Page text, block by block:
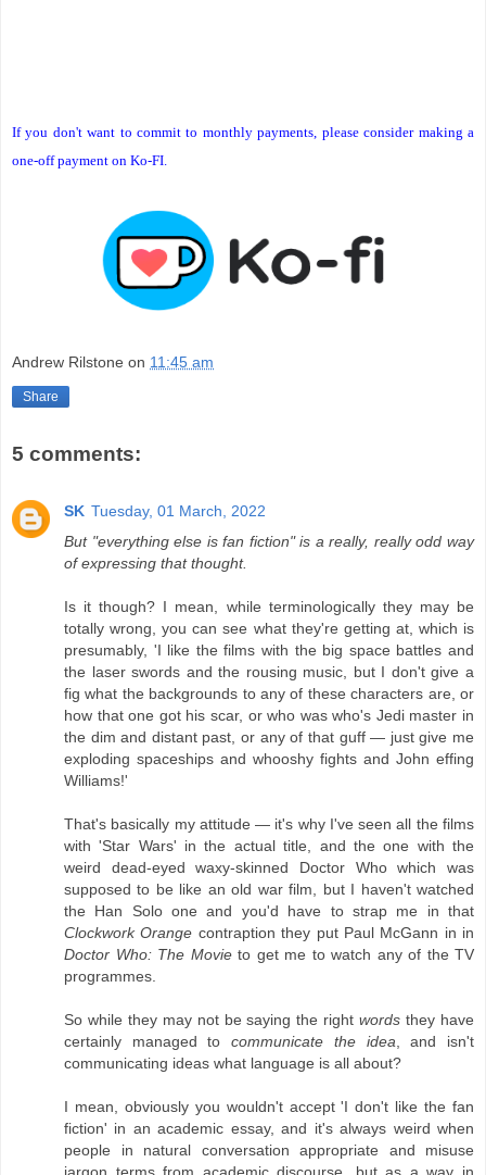
If you don't want to commit to monthly payments, please consider making a
one-off payment on Ko-FI.
Andrew Rilstone on 11:45 am
Share
5 comments:
SK Tuesday, 01 March, 2022
But "everything else is fan fiction" is a really, really odd way
of expressing that thought.
Is it though? I mean, while terminologically they may be
totally wrong, you can see what they're getting at, which is
presumably, 'I like the films with the big space battles and
the laser swords and the rousing music, but I don't give a
fig what the backgrounds to any of these characters are, or
how that one got his scar, or who was who's Jedi master in
the dim and distant past, or any of that guff — just give me
exploding spaceships and whooshy fights and John effing
Williams!'
That's basically my attitude — it's why I've seen all the films
with 'Star Wars' in the actual title, and the one with the
weird dead-eyed waxy-skinned Doctor Who which was
supposed to be like an old war film, but I haven't watched
the Han Solo one and you'd have to strap me in that
Clockwork Orange contraption they put Paul McGann in in
Doctor Who: The Movieto get me to watch any of the TV
programmes.
So while they may not be saying the rightwords they have
certainly managed tocommunicate the idea , and isn't
communicating ideas what language is all about?
I mean, obviously you wouldn't accept 'I don't like the fan
fiction' in an academic essay, and it's always weird when
people in natural conversation appropriate and misuse
jargon terms from academic discourse, but as a way in